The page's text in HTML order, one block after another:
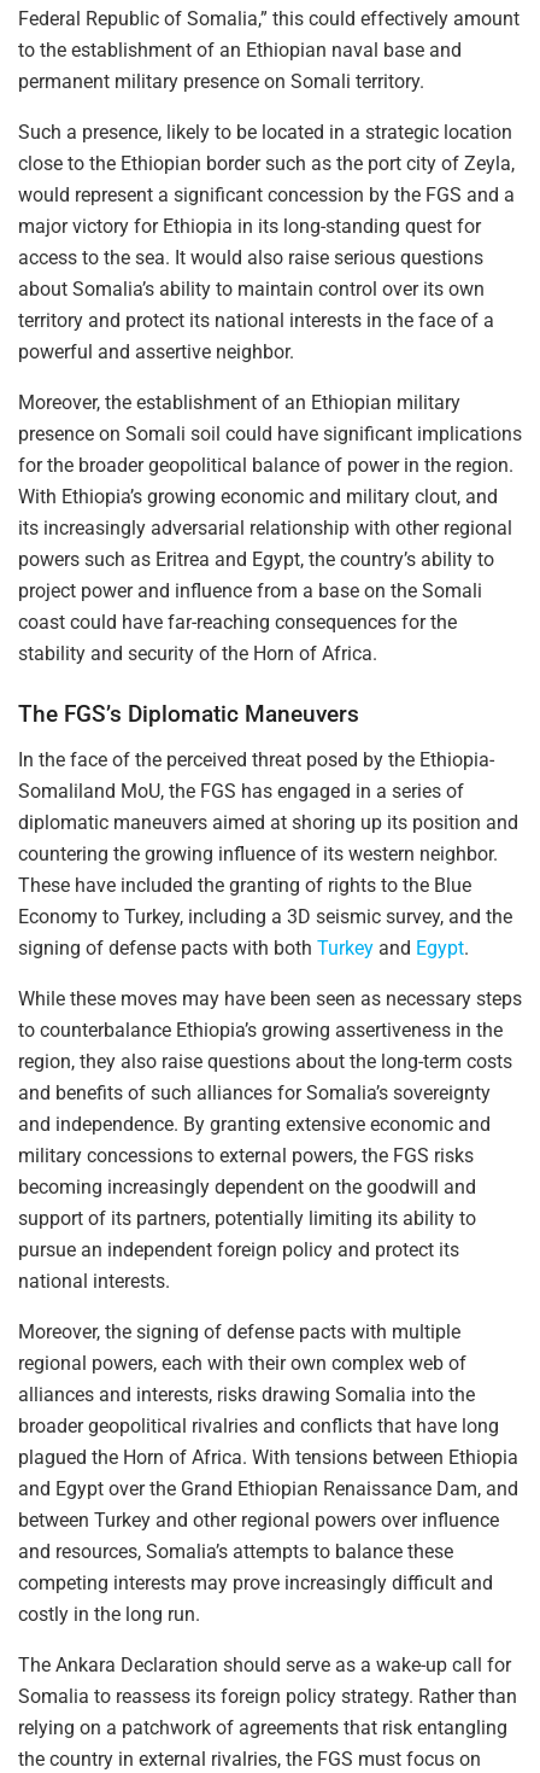
Federal Republic of Somalia,” this could effectively amount
to the establishment of an Ethiopian naval base and
permanent military presence on Somali territory.
Such a presence, likely to be located in a strategic location
close to the Ethiopian border such as the port city of Zeyla,
would represent a significant concession by the FGS and a
major victory for Ethiopia in its long-standing quest for
access to the sea. It would also raise serious questions
about Somalia’s ability to maintain control over its own
territory and protect its national interests in the face of a
powerful and assertive neighbor.
Moreover, the establishment of an Ethiopian military
presence on Somali soil could have significant implications
for the broader geopolitical balance of power in the region.
With Ethiopia’s growing economic and military clout, and
its increasingly adversarial relationship with other regional
powers such as Eritrea and Egypt, the country’s ability to
project power and influence from a base on the Somali
coast could have far-reaching consequences for the
stability and security of the Horn of Africa.
The FGS’s Diplomatic Maneuvers
In the face of the perceived threat posed by the Ethiopia-
Somaliland MoU, the FGS has engaged in a series of
diplomatic maneuvers aimed at shoring up its position and
countering the growing influence of its western neighbor.
These have included the granting of rights to the Blue
Economy to Turkey, including a 3D seismic survey, and the
signing of defense pacts with both Turkey and Egypt.
While these moves may have been seen as necessary steps
to counterbalance Ethiopia’s growing assertiveness in the
region, they also raise questions about the long-term costs
and benefits of such alliances for Somalia’s sovereignty
and independence. By granting extensive economic and
military concessions to external powers, the FGS risks
becoming increasingly dependent on the goodwill and
support of its partners, potentially limiting its ability to
pursue an independent foreign policy and protect its
national interests.
Moreover, the signing of defense pacts with multiple
regional powers, each with their own complex web of
alliances and interests, risks drawing Somalia into the
broader geopolitical rivalries and conflicts that have long
plagued the Horn of Africa. With tensions between Ethiopia
and Egypt over the Grand Ethiopian Renaissance Dam, and
between Turkey and other regional powers over influence
and resources, Somalia’s attempts to balance these
competing interests may prove increasingly difficult and
costly in the long run.
The Ankara Declaration should serve as a wake-up call for
Somalia to reassess its foreign policy strategy. Rather than
relying on a patchwork of agreements that risk entangling
the country in external rivalries, the FGS must focus on